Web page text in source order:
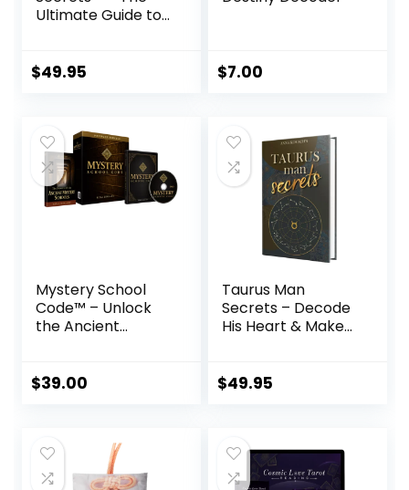
Ultimate Guide to
$49.95 $7.00
Mystery School
Code™ – Unlock
the Ancient
Transformation
$39.00
Taurus Man
Secrets – Decode
His Heart & Make
$49.95